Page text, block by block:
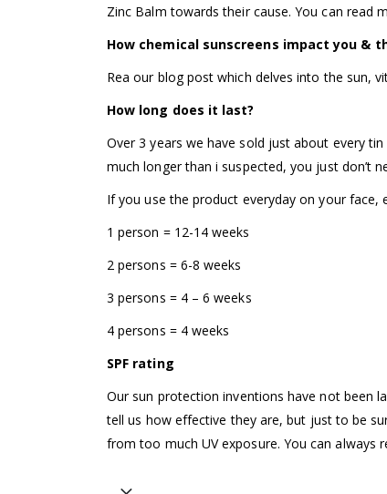
Zinc Balm towards their cause. You can read
How chemical sunscreens impact you &
Rea our blog post which delves into the sun,
How long does it last?
Over 3 years we have sold just about every
much longer than i suspected, you just don’t
If you use the product everyday on your face,
1 person = 12-14 weeks
2 persons = 6-8 weeks
3 persons = 4 – 6 weeks
4 persons = 4 weeks
SPF rating
Our sun protection inventions have not been
tell us how effective they are, but just to be
from too much UV exposure. You can